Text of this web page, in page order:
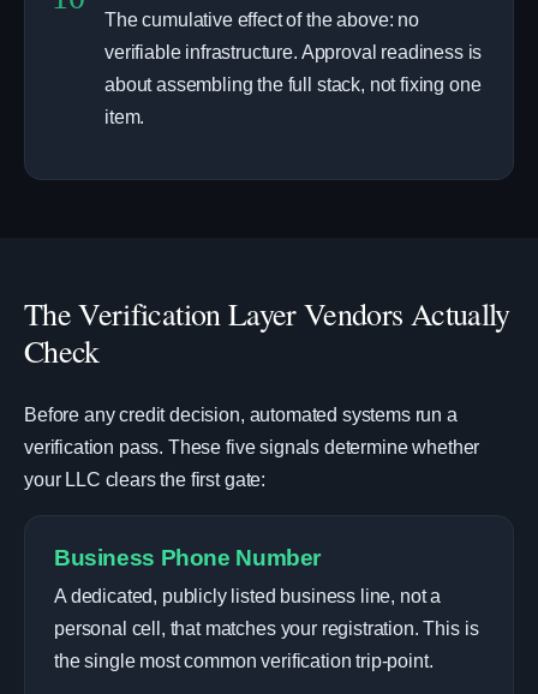
The cumulative effect of the above: no
verifiable infrastructure. Approval readiness is
about assembling the full stack, not fixing one
item.
The Verification Layer Vendors Actually
Check
Before any credit decision, automated systems run a
verification pass. These five signals determine whether
your LLC clears the first gate:
Business Phone Number
A dedicated, publicly listed business line, not a
personal cell, that matches your registration. This is
the single most common verification trip-point.